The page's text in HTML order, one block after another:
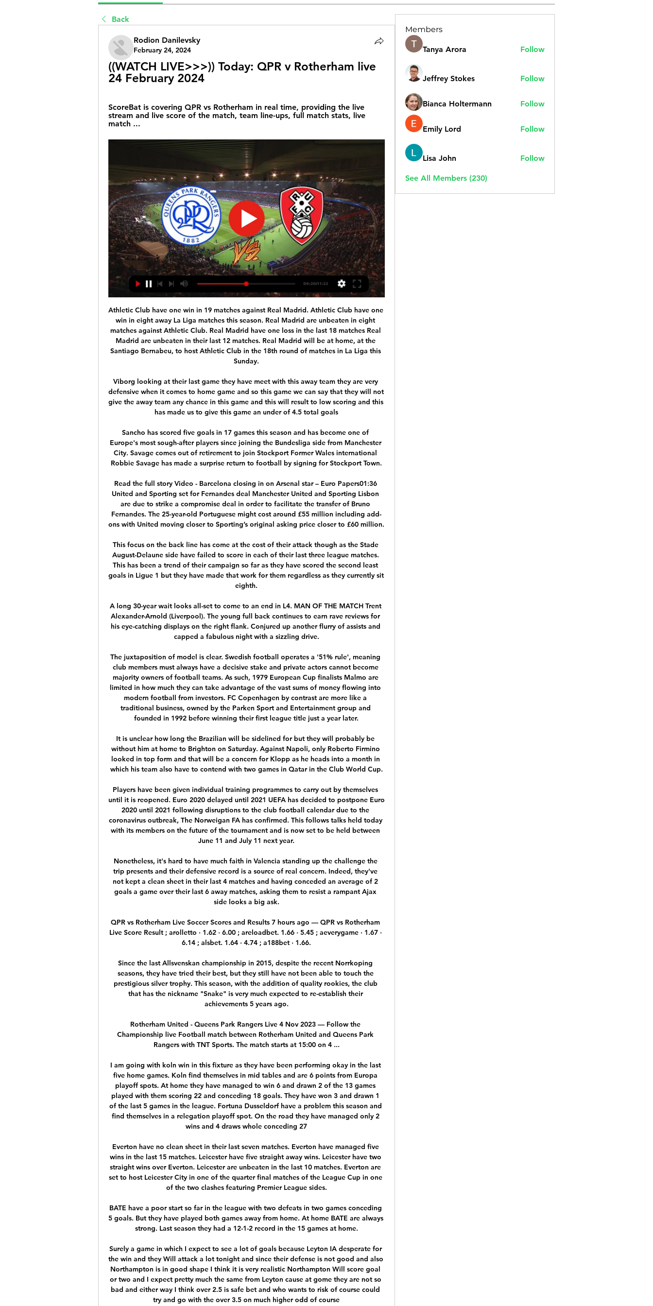
Back
Rodion Danilevsky
February 24, 2024
((WATCH LIVE>>>)) Today: QPR v Rotherham live
24 February 2024
ScoreBat is covering QPR vs Rotherham in real time, providing the live
stream and live score of the match, team line-ups, full match stats, live
match ...
Athletic Club have one win in 19 matches against Real Madrid. Athletic Club have one win in eight away La Liga matches this season. Real Madrid are unbeaten in eight matches against Athletic Club. Real Madrid have one loss in the last 18 matches Real Madrid are unbeaten in their last 12 matches. Real Madrid will be at home, at the Santiago Bernabeu, to host Athletic Club in the 18th round of matches in La Liga this Sunday.

Viborg looking at their last game they have meet with this away team they are very defensive when it comes to home game and so this game we can say that they will not give the away team any chance in this game and this will result to low scoring and this has made us to give this game an under of 4.5 total goals

Sancho has scored five goals in 17 games this season and has become one of Europe's most sough-after players since joining the Bundesliga side from Manchester City. Savage comes out of retirement to join Stockport Former Wales international Robbie Savage has made a surprise return to football by signing for Stockport Town.

Read the full story Video - Barcelona closing in on Arsenal star – Euro Papers01:36 United and Sporting set for Fernandes deal Manchester United and Sporting Lisbon are due to strike a compromise deal in order to facilitate the transfer of Bruno Fernandes. The 25-year-old Portuguese might cost around £55 million including add-ons with United moving closer to Sporting’s original asking price closer to £60 million.

This focus on the back line has come at the cost of their attack though as the Stade August-Delaune side have failed to score in each of their last three league matches. This has been a trend of their campaign so far as they have scored the second least goals in Ligue 1 but they have made that work for them regardless as they currently sit eighth.

A long 30-year wait looks all-set to come to an end in L4. MAN OF THE MATCH Trent Alexander-Arnold (Liverpool). The young full back continues to earn rave reviews for his eye-catching displays on the right flank. Conjured up another flurry of assists and capped a fabulous night with a sizzling drive.

The juxtaposition of model is clear. Swedish football operates a '51% rule', meaning club members must always have a decisive stake and private actors cannot become majority owners of football teams. As such, 1979 European Cup finalists Malmo are limited in how much they can take advantage of the vast sums of money flowing into modern football from investors. FC Copenhagen by contrast are more like a traditional business, owned by the Parken Sport and Entertainment group and founded in 1992 before winning their first league title just a year later.

It is unclear how long the Brazilian will be sidelined for but they will probably be without him at home to Brighton on Saturday. Against Napoli, only Roberto Firmino looked in top form and that will be a concern for Klopp as he heads into a month in which his team also have to contend with two games in Qatar in the Club World Cup.

Players have been given individual training programmes to carry out by themselves until it is reopened. Euro 2020 delayed until 2021 UEFA has decided to postpone Euro 2020 until 2021 following disruptions to the club football calendar due to the coronavirus outbreak, The Norweigan FA has confirmed. This follows talks held today with its members on the future of the tournament and is now set to be held between June 11 and July 11 next year.

Nonetheless, it's hard to have much faith in Valencia standing up the challenge the trip presents and their defensive record is a source of real concern. Indeed, they've not kept a clean sheet in their last 4 matches and having conceded an average of 2 goals a game over their last 6 away matches, asking them to resist a rampant Ajax side looks a big ask.

QPR vs Rotherham Live Soccer Scores and Results 7 hours ago — QPR vs Rotherham Live Score Result ; arolletto · 1.62 · 6.00 ; areloadbet. 1.66 · 5.45 ; aeverygame · 1.67 · 6.14 ; alsbet. 1.64 · 4.74 ; a188bet · 1.66.

Since the last Allsvenskan championship in 2015, despite the recent Norrkoping seasons, they have tried their best, but they still have not been able to touch the prestigious silver trophy. This season, with the addition of quality rookies, the club that has the nickname "Snake" is very much expected to re-establish their achievements 5 years ago.

Rotherham United - Queens Park Rangers Live 4 Nov 2023 — Follow the Championship live Football match between Rotherham United and Queens Park Rangers with TNT Sports. The match starts at 15:00 on 4 ...

I am going with koln win in this fixture as they have been performing okay in the last five home games. Koln find themselves in mid tables and are 6 points from Europa playoff spots. At home they have managed to win 6 and drawn 2 of the 13 games played with them scoring 22 and conceding 18 goals. They have won 3 and drawn 1 of the last 5 games in the league. Fortuna Dusseldorf have a problem this season and find themselves in a relegation playoff spot. On the road they have managed only 2 wins and 4 draws whole conceding 27

Everton have no clean sheet in their last seven matches. Everton have managed five wins in the last 15 matches. Leicester have five straight away wins. Leicester have two straight wins over Everton. Leicester are unbeaten in the last 10 matches. Everton are set to host Leicester City in one of the quarter final matches of the League Cup in one of the two clashes featuring Premier League sides.

BATE have a poor start so far in the league with two defeats in two games conceding 5 goals. But they have played both games away from home. At home BATE are always strong. Last season they had a 12-1-2 record in the 15 games at home.

Surely a game in which I expect to see a lot of goals because Leyton IA desperate for the win and they Will attack a lot tonight and since their defense is not good and also Northampton is in good shape I think it is very realistic Northampton Will score goal or two and I expect pretty much the same from Leyton cause at gome they are not so bad and either way I think over 2.5 is safe bet and who wants to risk of course could try and go with the over 3.5 on much higher odd of course

Both Wolves and Man Utd come into their FA Cup third round clash on the back of disappointing Premier League performances and results, though Wanderers look better placed to bounce back in Saturday's knockout contest.

Forest Green had a great run of form in September winning four and drawing twice, lifting the club into the automatic promotion contention. Whilst they haven’t been able to keep that run going, they have done enough to stay in the playoff hunt. Their recent bad run has put their place in the top seven at risk though with the sides below them closing in, with 10th placed Port Vale just five points behind the Gloucestershire side now.

While they are not out of the race for the play-offs, the gap is growing all the time and they know that they need to address their travel sickness if they are to overcome the sides ahead of them. However, they have just one goal in their last four away games, and with plenty going in at the other end, they know that they face an uphill struggle.

We will find it," he said in a Facebook chat with fans. I have now mailed all the things that the German FA (DFB) needs. So things are in order. No problem. Klinsmann led the U. S. Under German rules, coaching licences need to be renewed every three years with a 20 hours of further coaching training.

Meanwhile, after winning their first 4 league matches of the season and losing just 1 of their first 10, Alanyaspor started the season in stunning fashion but have really dropped off of late. Coming into this round of fixtures in 8th, all hope is not lost but they'll want to put an end to their slide down the table.

The SPFL have to do what they consider right for their members. There will be varying interests within that, financial pressures, clubs in distress who will be looking at distribution of prize money. Equally, they will have their future relationship with Uefa to consider, they will also have where this may leave them in terms of eligibility for European competition. It's a risk-based analysis for the SPFL.

Going to the game, PSV have registered 35 points and are fourth in the standings while Twente have 20 points, in 13th place. PSV have four wins, one clean sheet and seven losses in their last 15 matches. They have failed to score in four of their last 15 matches and conceded two or more goals in three of their last 10 matches.

We expect Crystal Palace to score again this weekend, though the Eagles' underwhelming defensive record in away games suggests that a Newcastle team that scored at least once in six of their last seven at home, should also find joy in the final third.

To leave out Abdoulaye Doucoure and Troy Deeney after their win at Bournemouth and two-goal Riyad Mahrez after he danced his way through the Aston Villa defence on two occasions was very difficult. But I could not bring myself to leave out Kevin de Bruyne after his assist for Gabriel Jesus. Have you ever seen a pass like it? Out of this world.

Allow Eurosport Norway’s Joacim Jonsson to explain why Bohinen is one of Norway’s hottest U21 prospects… “Emil Bohinen is the player in the Eliteserien who has taken the biggest steps this season. Stabæk only signed a two-year agreement with Bohinen before the season. Whether there was uncertainty about the player or this was his own choice, I do not know, but that means Stabæk must either sell now this winter or extend that deal.

Liverpool had plenty of chances to win it in normal time but found goalkeeper Jan Oblak in inspired form, before Roberto Firmino did finally break the visitors’ resistance with his first home goal and Champions League strike of the season in the first period of extra time. Just 167 second later, though, the tie swung in Atletico’s fav
Members
Tanya Arora Follow
Jeffrey Stokes Follow
Bianca Holtermann Follow
Emily Lord Follow
Lisa John Follow
See All Members (230)